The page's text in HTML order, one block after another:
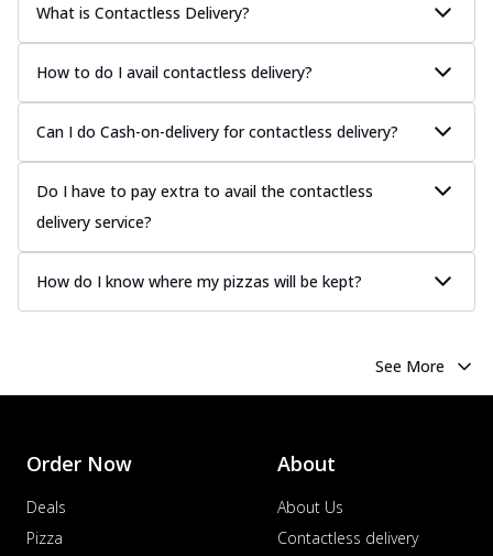
What is Contactless Delivery?
How to do I avail contactless delivery?
Can I do Cash-on-delivery for contactless delivery?
Do I have to pay extra to avail the contactless
delivery service?
How do I know where my pizzas will be kept?
See More
Order Now
Deals
Pizza
About
About Us
Contactless delivery